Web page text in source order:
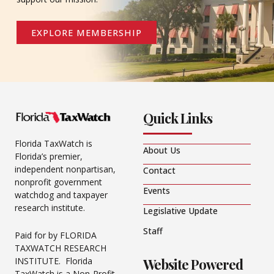
EXPLORE MEMBERSHIP
Florida TaxWatch is
Florida’s premier,
independent nonpartisan,
nonprofit government
watchdog and taxpayer
research institute.
Paid for by FLORIDA
TAXWATCH RESEARCH
INSTITUTE. Florida
Quick Links
About Us
Contact
Events
Legislative Update
Staff
Website Powered